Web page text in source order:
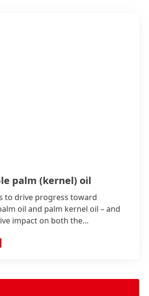
palm (kernel) oil
to drive progress toward
oil and palm kernel oil – and
impact on both the